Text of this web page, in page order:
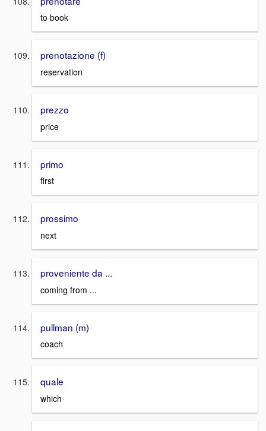
to book
prenotazione (f)
reservation
prezzo
price
primo
first
prossimo
next
proveniente da ...
coming from ...
pullman (m)
coach
quale
which